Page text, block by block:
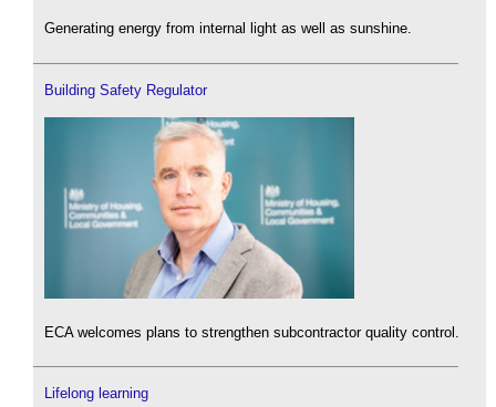
Generating energy from internal light as well as sunshine.
Building Safety Regulator
ECA welcomes plans to strengthen subcontractor quality control.
Lifelong learning